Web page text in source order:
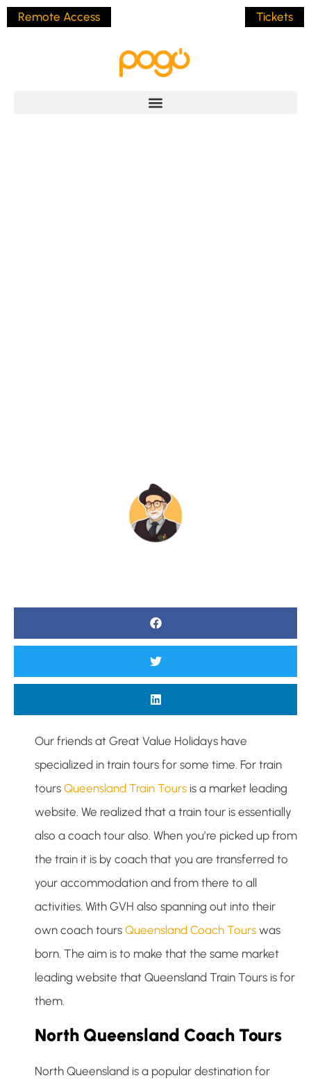
Remote Access Tickets
Our friends at Great Value Holidays have
specialized in train tours for some time. For train
tours Queensland Train Tours is a market leading
website. We realized that a train tour is essentially
also a coach tour also. When you’re picked up from
the train it is by coach that you are transferred to
your accommodation and from there to all
activities. With GVH also spanning out into their
own coach tours Queensland Coach Tours was
born. The aim is to make that the same market
leading website that Queensland Train Tours is for
them.
North Queensland Coach Tours
North Queensland is a popular destination for